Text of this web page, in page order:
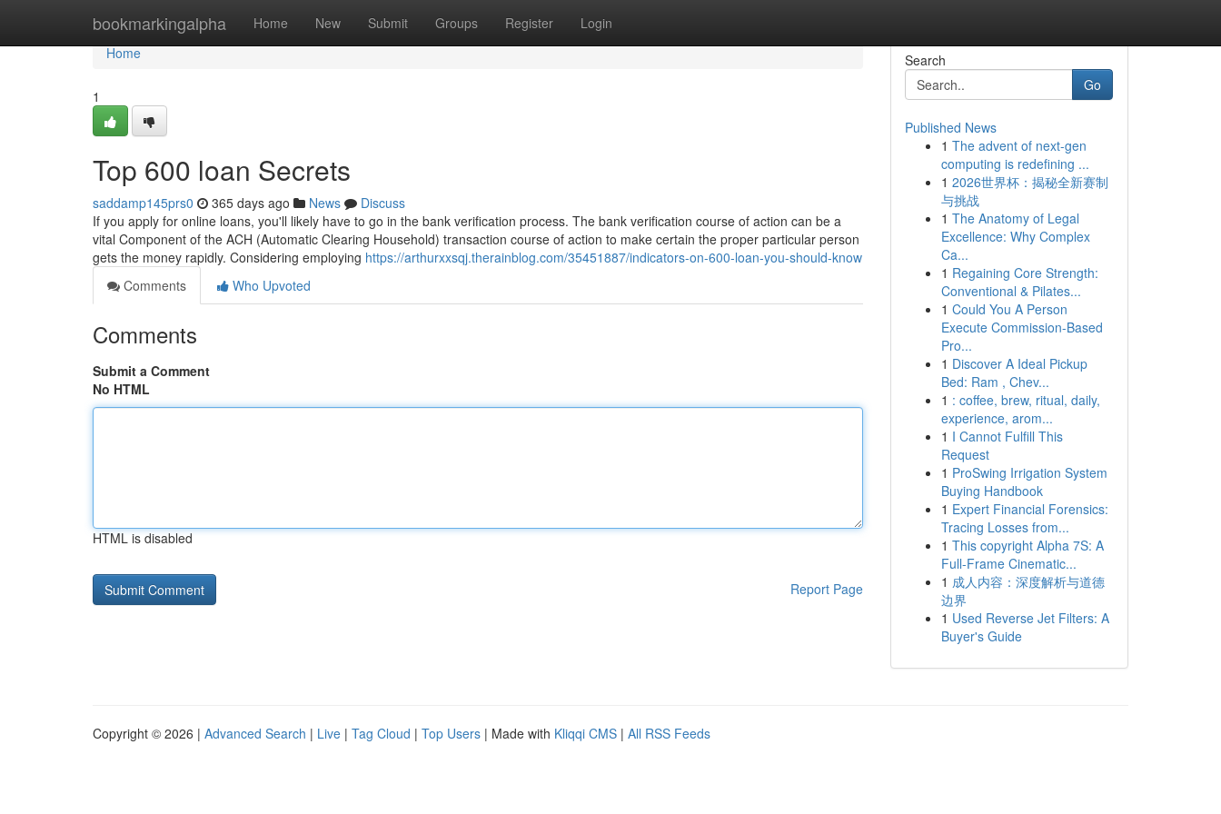
bookmarkingalpha Home New Submit Groups Register Login
Home
Home
1
Top 600 loan Secrets
saddamp145prs0 365 days ago News
Discuss
If you apply for online loans, you'll likely have to go in the bank verification process. The bank verification course of action can be a
vital Component of the ACH (Automatic Clearing Household) transaction course of action to make certain the proper particular person
gets the money rapidly. Considering employing https://arthurxxsqj.therainblog.com/35451887/indicators-on-600-loan-you-should-know
Comments
Who Upvoted
Comments
Submit a Comment
No HTML
HTML is disabled
Report Page
Search
Go
Published News
1 The advent of next-gen
computing is redefining ...
1 2026世界杯：揭秘全新赛制
与挑战
1 The Anatomy of Legal
Excellence: Why Complex
Ca...
1 Regaining Core Strength:
Conventional & Pilates...
1 Could You A Person
Execute Commission-Based
Pro...
1 Discover A Ideal Pickup
Bed: Ram , Chev...
1 : coffee, brew, ritual, daily,
experience, arom...
1 I Cannot Fulfill This
Request
1 ProSwing Irrigation System
Buying Handbook
1 Expert Financial Forensics:
Tracing Losses from...
1 This copyright Alpha 7S: A
Full-Frame Cinematic...
1 成人内容：深度解析与道德
边界
1 Used Reverse Jet Filters: A
Buyer's Guide
Copyright © 2026 | Advanced Search | Live | Tag Cloud | Top Users | Made with Kliqqi CMS | All RSS Feeds